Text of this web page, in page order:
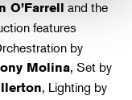
O’Farrell and the
features
by
Molina, Set by
, Lighting by